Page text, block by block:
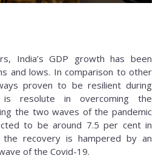
India’s GDP growth has been
and lows. In comparison to other
proven to be resilient during
resolute in overcoming the
the two waves of the pandemic
to be around 7.5 per cent in
the recovery is hampered by an
of the Covid-19.